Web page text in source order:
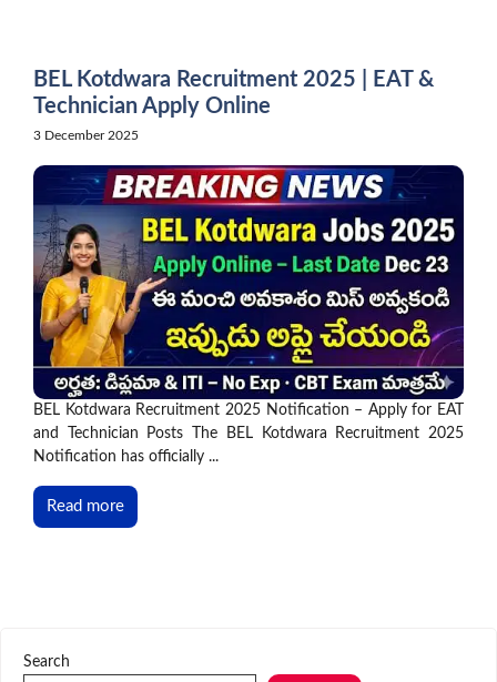
BEL Kotdwara Recruitment 2025 | EAT &
Technician Apply Online
3 December 2025
BEL Kotdwara Recruitment 2025 Notification – Apply for EAT
and Technician Posts The BEL Kotdwara Recruitment 2025
Notification has officially ...
Read more
Search